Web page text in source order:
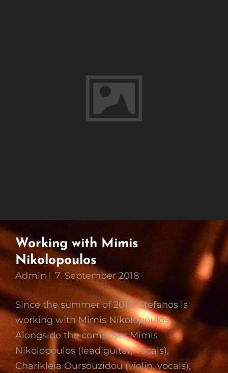
Working with Mimis
Nikolopoulos
Admin 7. September 2018
Since the summer of 2018, Stefanos is
working with Mimis Nikolopoulos.
Alongside the composer Mimis
Nikolopoulos (lead guitar, vocals),
Charikleia Oursouzidou (violin, vocals),